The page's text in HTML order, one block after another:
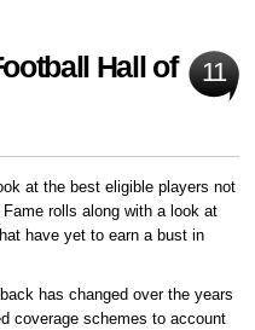
Hall of
11
at the best eligible players not
rolls along with a look at
have yet to earn a bust in
has changed over the years
coverage schemes to account